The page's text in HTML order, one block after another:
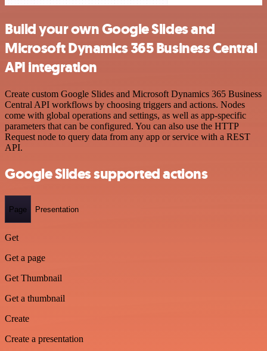
Build your own Google Slides and
Microsoft Dynamics 365 Business Central
API integration
Create custom Google Slides and Microsoft Dynamics 365 Business
Central API workflows by choosing triggers and actions. Nodes
come with global operations and settings, as well as app-specific
parameters that can be configured. You can also use the HTTP
Request node to query data from any app or service with a REST
API.
Google Slides supported actions
Page Presentation
Get
Get a page
Get Thumbnail
Get a thumbnail
Create
Create a presentation